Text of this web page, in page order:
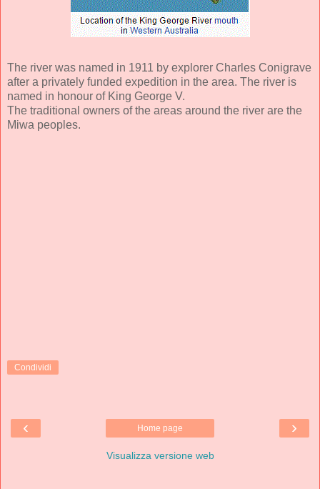
The river was named in 1911 by explorer Charles Conigrave
after a privately funded expedition in the area. The river is
named in honour of King George V.
The traditional owners of the areas around the river are the
Miwa peoples.
Condividi
‹ ›
Home page
Visualizza versione web